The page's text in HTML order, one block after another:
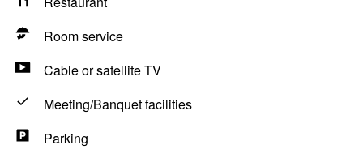
Room service
Cable or satellite TV
Meeting/Banquet facilities
Parking